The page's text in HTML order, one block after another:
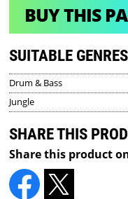
BUY THIS
SUITABLE GENRES
Drum & Bass
Jungle
SHARE THIS
Share this product